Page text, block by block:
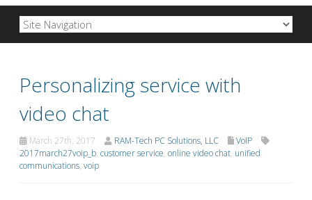
Personalizing service with
video chat
March 27th, 2017 RAM-Tech PC Solutions, LLC
VoIP
2017march27voip_b, customer service, online video chat, unified
communications, voip